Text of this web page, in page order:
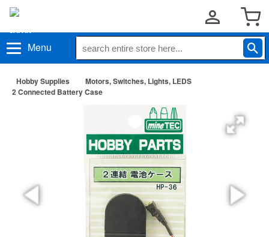
Menu
Hobby Supplies
Motors, Switches, Lights, LEDS
2 Connected Battery Case